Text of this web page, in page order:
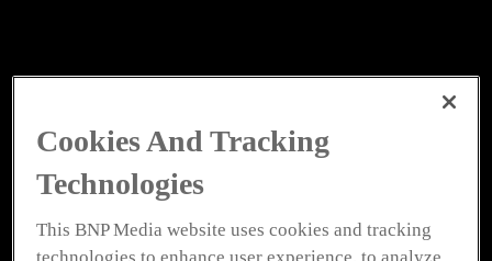
Cookies And Tracking
Technologies
This BNP Media website uses cookies and tracking